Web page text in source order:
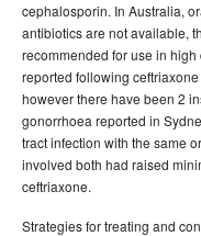
2001 issues
2000 issues
1999 issues
1998 issues
1997 issues
1996 issues
Communicable
cephalosporin. In Australia,
antibiotics are not available,
recommended for use in high
reported following
however there have been 2
gonorrhoea reported in
tract infection with the same
involved both had raised
ceftriaxone.
Strategies for treating and